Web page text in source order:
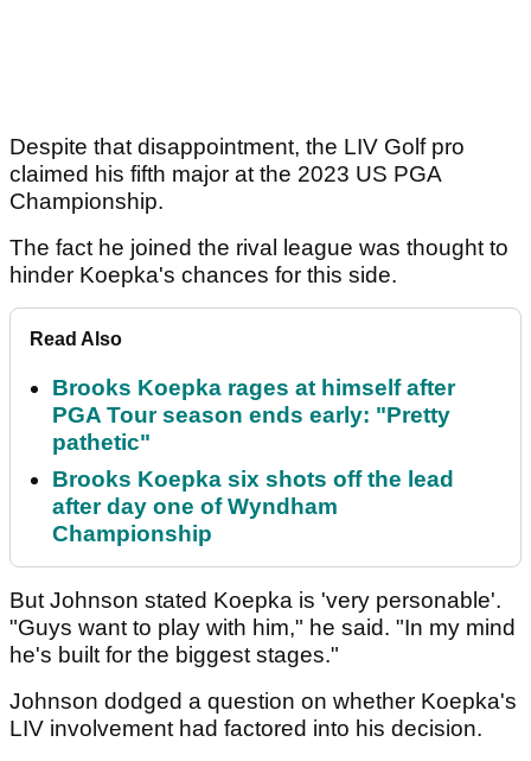
Despite that disappointment, the LIV Golf pro
claimed his fifth major at the 2023 US PGA
Championship.
The fact he joined the rival league was thought to
hinder Koepka's chances for this side.
Read Also
Brooks Koepka rages at himself after
PGA Tour season ends early: "Pretty
pathetic"
Brooks Koepka six shots off the lead
after day one of Wyndham
Championship
But Johnson stated Koepka is 'very personable'.
"Guys want to play with him," he said. "In my mind
he's built for the biggest stages."
Johnson dodged a question on whether Koepka's
LIV involvement had factored into his decision.